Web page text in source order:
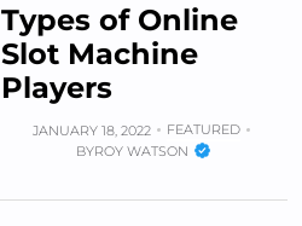
Types of Online
Slot Machine
Players
JANUARY 18, 2022
FEATURED
BYROY WATSON